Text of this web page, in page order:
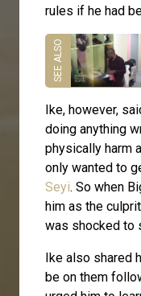
rules if he had
Ike, however,
doing anything
physically harm
only wanted to
Seyi. So when
him as the
was shocked to
Ike also shared
be on them